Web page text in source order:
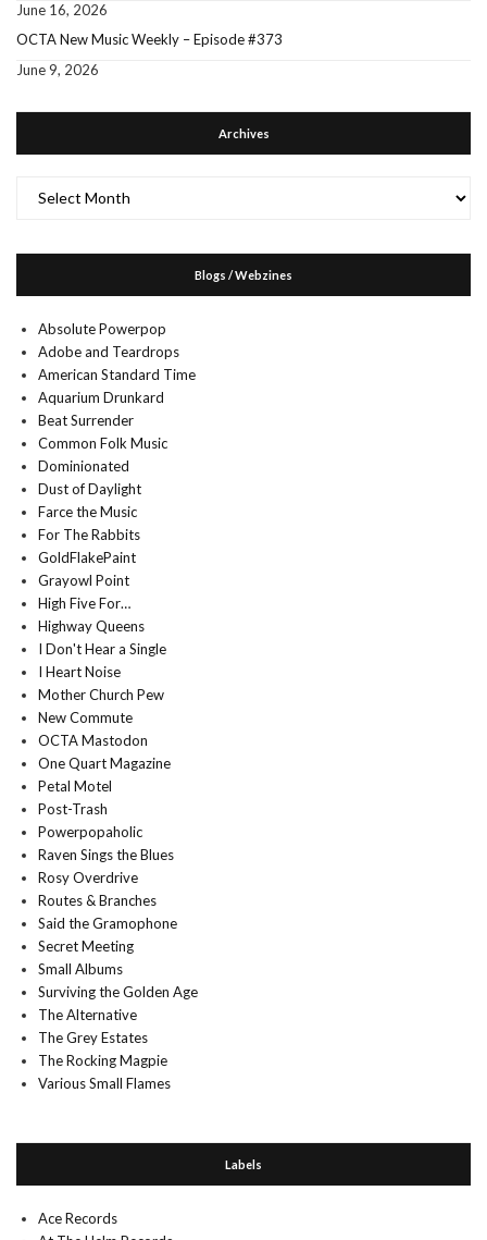
June 16, 2026
OCTA New Music Weekly – Episode #373
June 9, 2026
Archives
Blogs / Webzines
Absolute Powerpop
Adobe and Teardrops
American Standard Time
Aquarium Drunkard
Beat Surrender
Common Folk Music
Dominionated
Dust of Daylight
Farce the Music
For The Rabbits
GoldFlakePaint
Grayowl Point
High Five For…
Highway Queens
I Don't Hear a Single
I Heart Noise
Mother Church Pew
New Commute
OCTA Mastodon
One Quart Magazine
Petal Motel
Post-Trash
Powerpopaholic
Raven Sings the Blues
Rosy Overdrive
Routes & Branches
Said the Gramophone
Secret Meeting
Small Albums
Surviving the Golden Age
The Alternative
The Grey Estates
The Rocking Magpie
Various Small Flames
Labels
Ace Records